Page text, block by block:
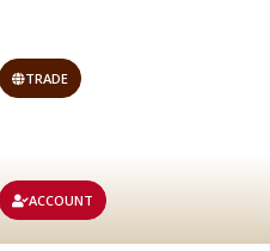
TRADE
ACCOUNT